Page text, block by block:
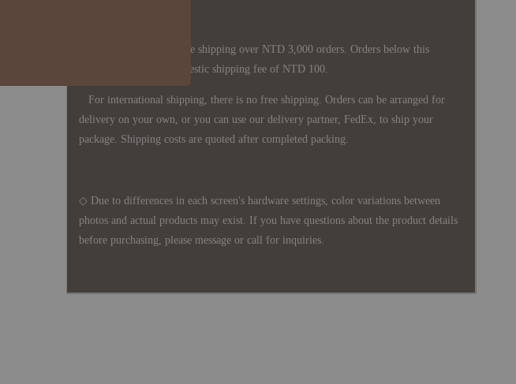
◇ In Taiwan, there is free shipping over NTD 3,000 orders. Orders below this
amount will incur a domestic shipping fee of NTD 100.
For international shipping, there is no free shipping. Orders can be arranged for
delivery on your own, or you can use our delivery partner, FedEx, to ship your
package. Shipping costs are quoted after completed packing.
◇ Due to differences in each screen's hardware settings, color variations between
photos and actual products may exist. If you have questions about the product details
before purchasing, please message or call for inquiries.